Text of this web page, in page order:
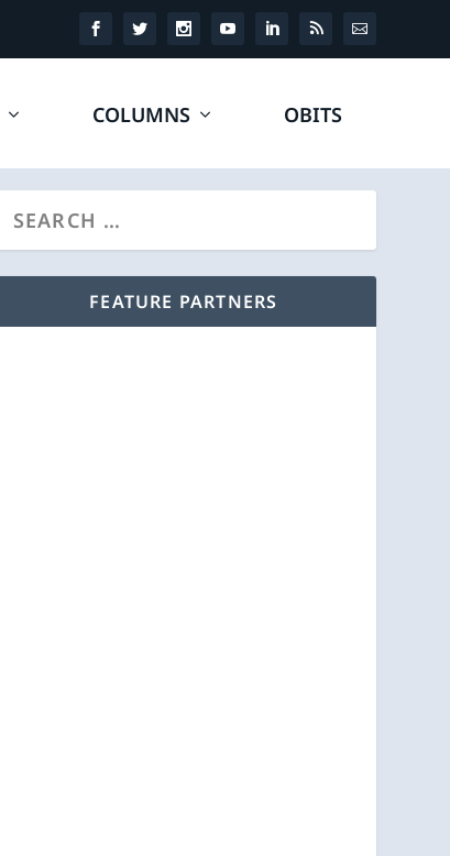
COLUMNS OBITS
FEATURE PARTNERS